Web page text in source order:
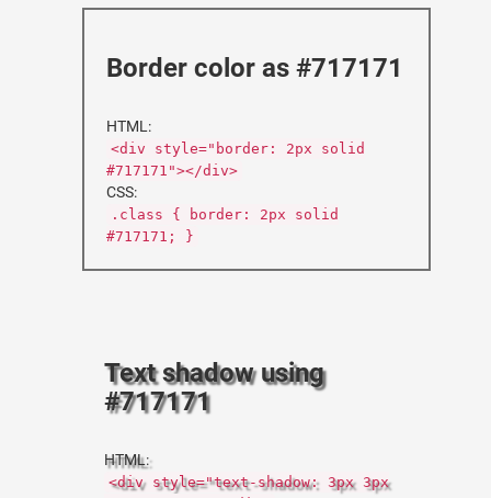
Border color as #717171
HTML:
<div style="border: 2px solid
#717171"></div>
CSS:
.class { border: 2px solid
#717171; }
Text shadow using
#717171
HTML:
<div style="text-shadow: 3px 3px